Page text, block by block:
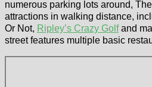
numerous parking lots around,
attractions in walking distance,
Or Not, Ripley’s Crazy Golfand
street features multiple basic